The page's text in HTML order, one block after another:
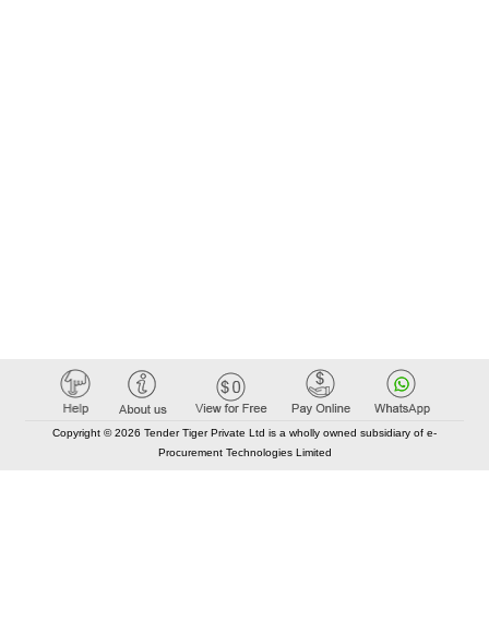
Copyright © 2026 Tender Tiger Private Ltd is a wholly owned subsidiary of e-
Procurement Technologies Limited